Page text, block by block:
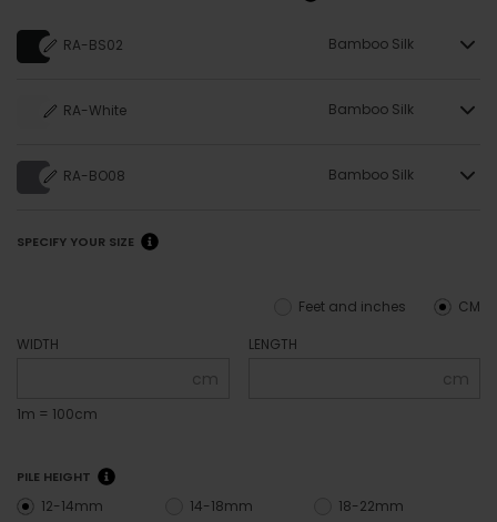
RA-BS02 Bamboo Silk
RA-White Bamboo Silk
RA-BO08 Bamboo Silk
SPECIFY YOUR SIZE
CM
Feet and inches
WIDTH
cm
1m = 100cm
LENGTH
cm
PILE HEIGHT
12-14mm 14-18mm 18-22mm